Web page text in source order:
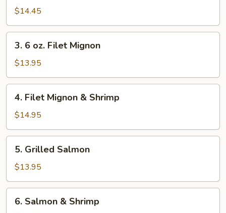
Ribeye
&
Shrimp
$14.45
oz.
Filet
Mignon
3. 6 oz. Filet Mignon
$13.95
Filet
Mignon
&
Shrimp
4. Filet Mignon & Shrimp
$14.95
Grilled
Salmon
5. Grilled Salmon
$13.95
Salmon
6. Salmon & Shrimp